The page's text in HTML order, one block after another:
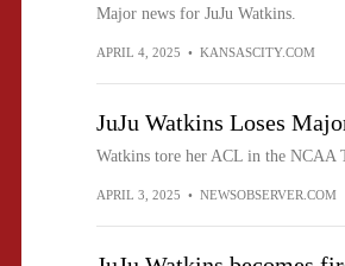
Major news for JuJu Watkins.
APRIL 4, 2025 • KANSASCITY.COM
JuJu Watkins Loses
Watkins tore her ACL in the NCAA
APRIL 3, 2025 • NEWSOBSERVER.COM